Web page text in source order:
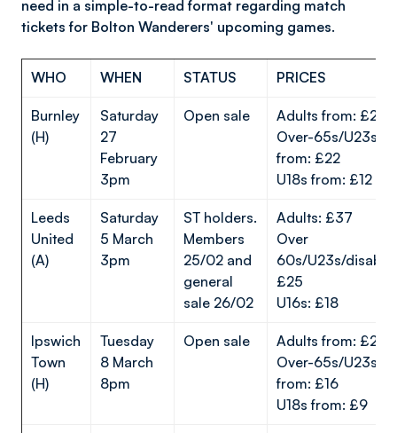
need in a simple-to-read format regarding match
tickets for Bolton Wanderers' upcoming games.
WHO WHEN STATUS PRICES
Burnley
(H)
Saturday
27
February
3pm
Open sale
Adults from: £28
Over-65s/U23s
from: £22
U18s from: £12
Leeds
United
(A)
Saturday
5 March
3pm
ST holders.
Members
25/02 and
general
sale 26/02
Adults: £37
Over
60s/U23s/
£25
U16s: £18
Ipswich
Town
(H)
Tuesday
8 March
8pm
Open sale
Adults from: £23
Over-65s/U23s
from: £16
U18s from: £9